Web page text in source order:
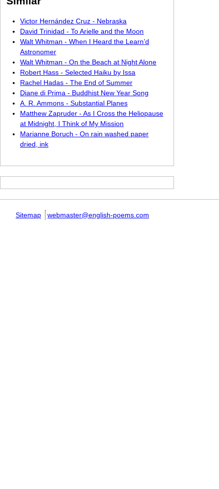
Victor Hernández Cruz - Nebraska
David Trinidad - To Arielle and the Moon
Walt Whitman - When I Heard the Learn’d
Astronomer
Walt Whitman - On the Beach at Night Alone
Robert Hass - Selected Haiku by Issa
Rachel Hadas - The End of Summer
Diane di Prima - Buddhist New Year Song
A. R. Ammons - Substantial Planes
Matthew Zapruder - As I Cross the Heliopause
at Midnight, I Think of My Mission
Marianne Boruch - On rain washed paper
dried, ink
Sitemap webmaster@english-poems.com